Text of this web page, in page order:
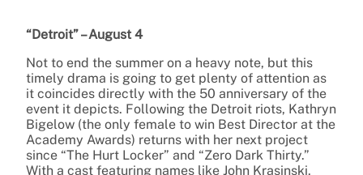
“Detroit” – August 4
Not to end the summer on a heavy note, but this
timely drama is going to get plenty of attention as
it coincides directly with the 50 anniversary of the
event it depicts. Following the Detroit riots, Kathryn
Bigelow (the only female to win Best Director at the
Academy Awards) returns with her next project
since “The Hurt Locker” and “Zero Dark Thirty.”
With a cast featuring names like John Krasinski,